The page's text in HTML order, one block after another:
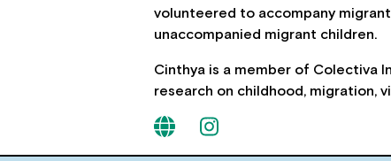
volunteered to accompany
unaccompanied migrant children.
Cinthya is a member of Colectiva
research on childhood, migration,